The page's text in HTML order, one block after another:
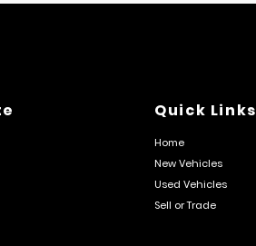
Quick Links
Home
New Vehicles
Used Vehicles
Sell or Trade